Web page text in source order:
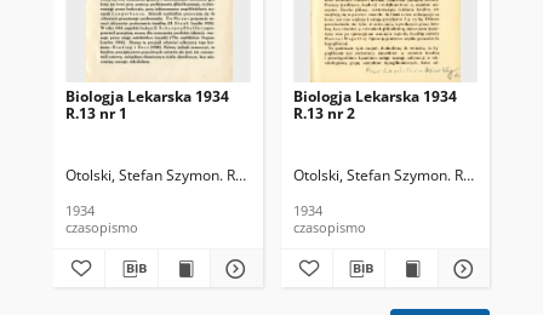
Biologja Lekarska 1934
R.13 nr 1
Otolski, Stefan Szymon. Red.
1934
czasopismo
Biologja Lekarska 1934
R.13 nr 2
Otolski, Stefan Szymon. Red.
1934
czasopismo